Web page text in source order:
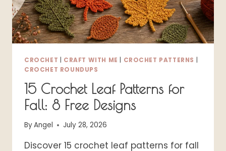
CROCHET CRAFT WITH ME CROCHET PATTERNS
CROCHET ROUNDUPS
15 Crochet Leaf Patterns for
Fall: 8 Free Designs
ByAngel July 28, 2026
Discover 15 crochet leaf patterns for fall